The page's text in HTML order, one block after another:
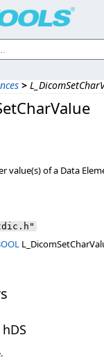
>
value(s) of a Data
hDS
Intellectual
Corp. All Rights